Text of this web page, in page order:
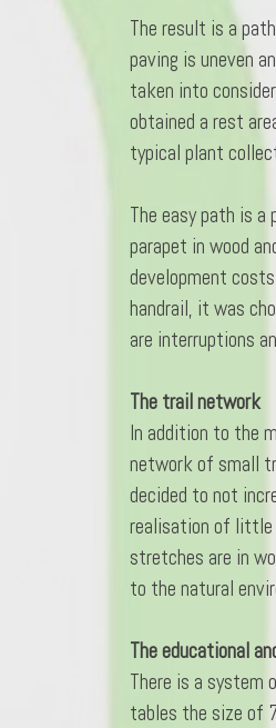
The result is a
paving is uneven
taken into
obtained a rest
typical plant
The easy path is
parapet in wood
development
handrail, it was
are interruptions
The trail network
In addition to the
network of small
decided to not
realisation of little
stretches are in
to the natural
The educational
There is a system
tables the size of